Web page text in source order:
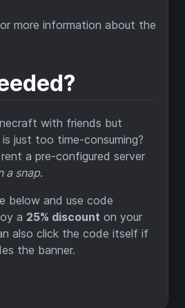
more information about the
with friends but
just too time-consuming?
a pre-configured server
a snap.
below and use code
a 25% discount on your
also click the code itself if
the banner.